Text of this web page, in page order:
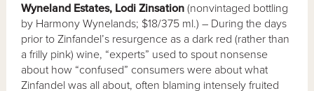
Wyneland Estates, Lodi Zinsation(nonvintaged bottling
by Harmony Wynelands; $18/375 ml.) – During the days
prior to Zinfandel’s resurgence as a dark red (rather than
a frilly pink) wine, “experts” used to spout nonsense
about how “confused” consumers were about what
Zinfandel was all about, often blaming intensely fruited